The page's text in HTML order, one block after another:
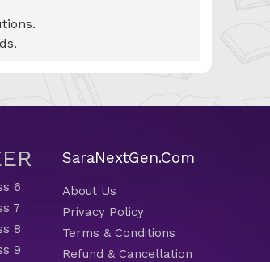
6
7
8
9
SaraNextGen.Com
About Us
Privacy Policy
Terms & Conditions
Refund & Cancellation